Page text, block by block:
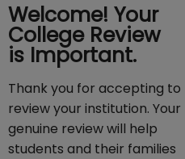
Welcome! Your
College Review
is Important.
Thank you for accepting to
review your institution. Your
genuine review will help
students and their families